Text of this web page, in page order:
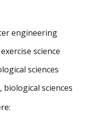
engineering
science
sciences
sciences